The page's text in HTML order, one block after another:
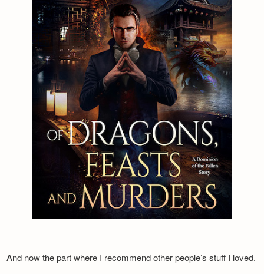
And now the part where I recommend other people’s stuff I loved.